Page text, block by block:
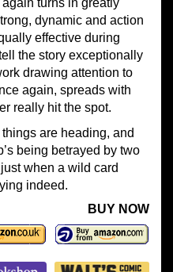
turns in greatly
dynamic and action
effective during
the story exceptionally
drawing attention to
again, spreads with
really hit the spot.
are heading, and
being betrayed by two
when a wild card
indeed.
BUY NOW